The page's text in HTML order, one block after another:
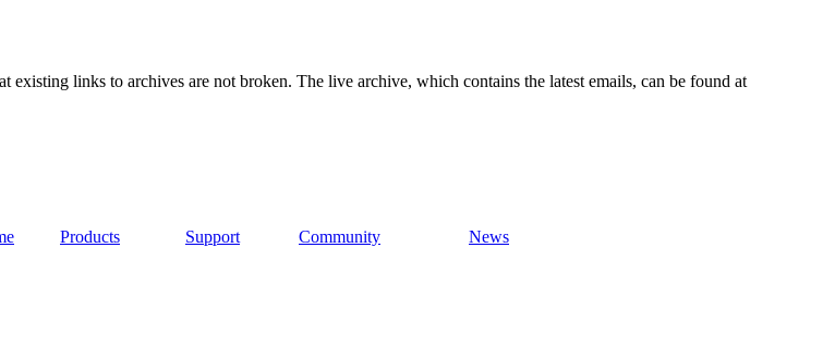
links to archives are not broken. The live archive, which contains the latest emails, can be found at
Products Support Community News